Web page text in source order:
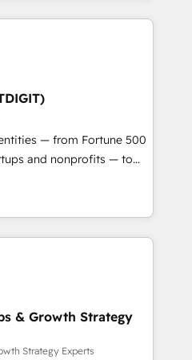
— from Fortune 500
and nonprofits — to
and unlock the full
and AI
in: •
& Content Hubs •
integration • RevOps and
design and CMS
NetSuite, Microsoft
& Growth Strategy
Strategy Experts